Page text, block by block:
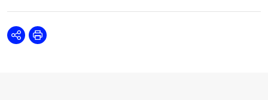
SharePrint